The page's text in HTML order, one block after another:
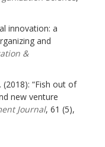
innovation: a
and
&
(2018): “Fish out of
new venture
Journal, 61 (5),